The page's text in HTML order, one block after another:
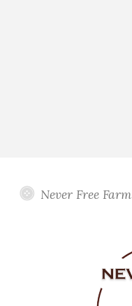
Never Free Farm